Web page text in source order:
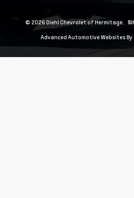
© 2026 Diehl Chevrolet of Hermitage.
Advanced Automotive Websites By